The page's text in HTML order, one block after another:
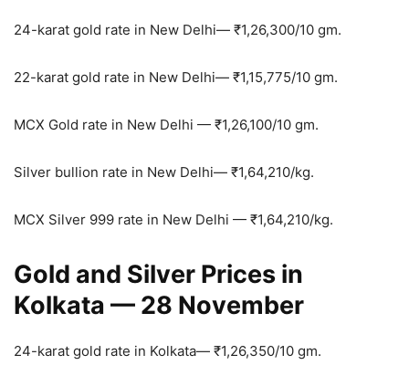
24-karat gold rate in New Delhi— ₹1,26,300/10 gm.
22-karat gold rate in New Delhi— ₹1,15,775/10 gm.
MCX Gold rate in New Delhi — ₹1,26,100/10 gm.
Silver bullion rate in New Delhi— ₹1,64,210/kg.
MCX Silver 999 rate in New Delhi — ₹1,64,210/kg.
Gold and Silver Prices in
Kolkata — 28 November
24-karat gold rate in Kolkata— ₹1,26,350/10 gm.